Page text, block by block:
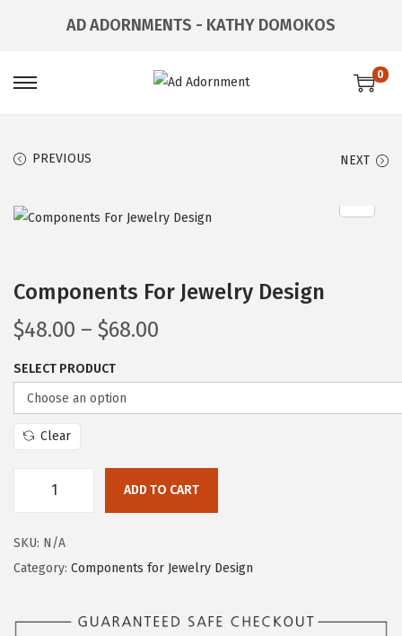
AD ADORNMENTS - KATHY DOMOKOS
0
PREVIOUS NEXT
Components For Jewelry Design
$48.00 – $68.00
SELECT PRODUCT
Clear
ADD TO CART
SKU: N/A
Category: Components for Jewelry Design